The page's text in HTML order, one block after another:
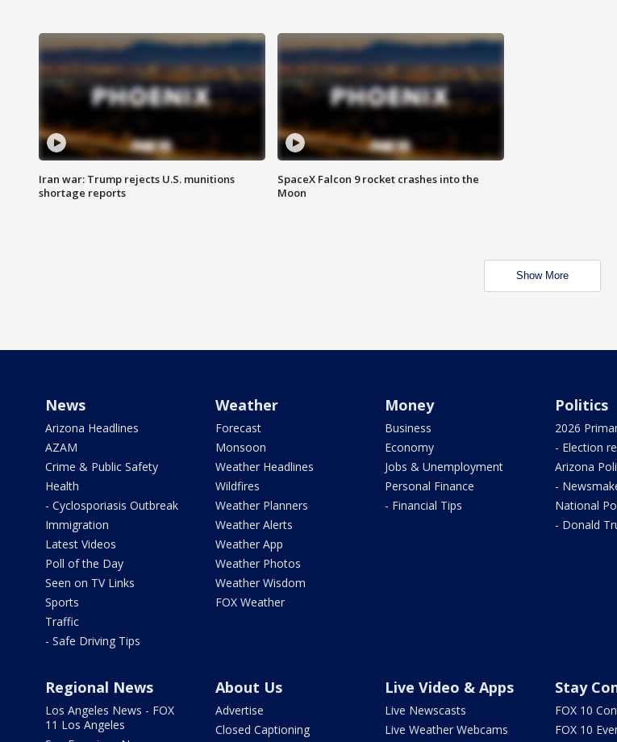
Iran war: Trump rejects U.S. munitions
shortage reports
SpaceX Falcon 9 rocket crashes into the
Moon
Show More
News
Arizona Headlines
AZAM
Crime & Public Safety
Health
- Cyclosporiasis Outbreak
Immigration
Latest Videos
Poll of the Day
Seen on TV Links
Sports
Traffic
- Safe Driving Tips
Weather
Forecast
Monsoon
Weather Headlines
Wildfires
Weather Planners
Weather Alerts
Weather App
Weather Photos
Weather Wisdom
FOX Weather
Money
Business
Economy
Jobs & Unemployment
Personal Finance
- Financial Tips
Politics
2026
- Election
Arizona
-
National
- Donald
Regional News
Los Angeles News - FOX
11 Los Angeles
About Us
Advertise
Closed Captioning
Live Video & Apps
Live Newscasts
Live Weather Webcams
Stay
FOX 10
FOX 10